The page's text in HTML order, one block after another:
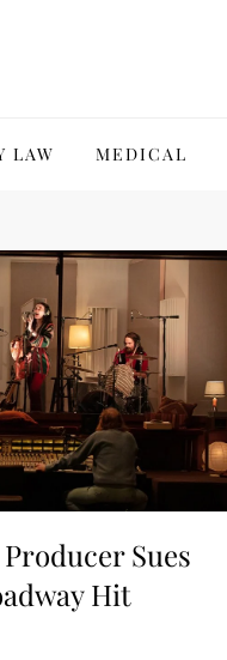
LAW MEDICAL
Sues
Hit